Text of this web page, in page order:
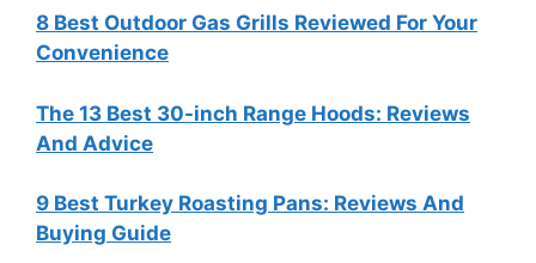
8 Best Outdoor Gas Grills Reviewed For Your
Convenience
The 13 Best 30-inch Range Hoods: Reviews
And Advice
9 Best Turkey Roasting Pans: Reviews And
Buying Guide